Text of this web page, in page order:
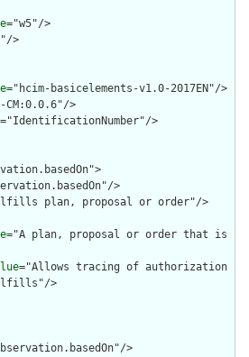
="w5"/>
>
="hcim-basicelements-v1.0-2017EN"/>
CM:0.0.6"/>
="IdentificationNumber"/>
>
plan, proposal or order"/>
="A plan, proposal or order that is
="Allows tracing of authorization for
>
>